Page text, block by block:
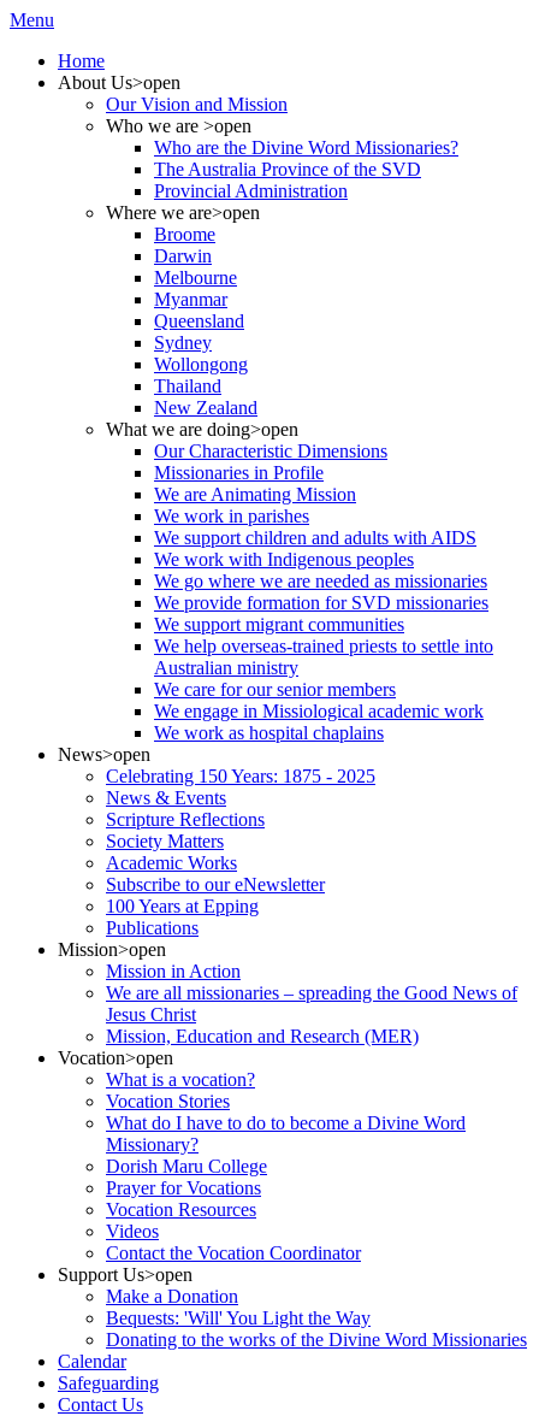
Menu
Home
About Us>open
Our Vision and Mission
Who we are >open
Who are the Divine Word Missionaries?
The Australia Province of the SVD
Provincial Administration
Where we are>open
Broome
Darwin
Melbourne
Myanmar
Queensland
Sydney
Wollongong
Thailand
New Zealand
What we are doing>open
Our Characteristic Dimensions
Missionaries in Profile
We are Animating Mission
We work in parishes
We support children and adults with AIDS
We work with Indigenous peoples
We go where we are needed as missionaries
We provide formation for SVD missionaries
We support migrant communities
We help overseas-trained priests to settle into
Australian ministry
We care for our senior members
We engage in Missiological academic work
We work as hospital chaplains
News>open
Celebrating 150 Years: 1875 - 2025
News & Events
Scripture Reflections
Society Matters
Academic Works
Subscribe to our eNewsletter
100 Years at Epping
Publications
Mission>open
Mission in Action
We are all missionaries – spreading the Good News of
Jesus Christ
Mission, Education and Research (MER)
Vocation>open
What is a vocation?
Vocation Stories
What do I have to do to become a Divine Word
Missionary?
Dorish Maru College
Prayer for Vocations
Vocation Resources
Videos
Contact the Vocation Coordinator
Support Us>open
Make a Donation
Bequests: 'Will' You Light the Way
Donating to the works of the Divine Word Missionaries
Calendar
Safeguarding
Contact Us